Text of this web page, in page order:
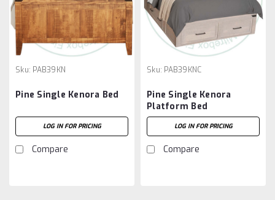
Sku: PAB39KN
Pine Single Kenora Bed
LOG IN FOR PRICING
Compare
Sku: PAB39KNC
Pine Single Kenora
Platform Bed
LOG IN FOR PRICING
Compare